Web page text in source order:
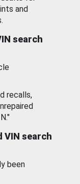
and
search
recalls,
VIN search
been